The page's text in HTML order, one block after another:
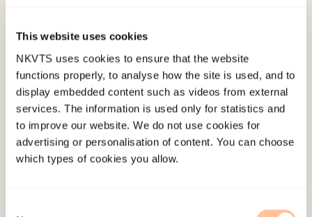
This website uses cookies
NKVTS uses cookies to ensure that the website
functions properly, to analyse how the site is used, and to
display embedded content such as videos from external
services. The information is used only for statistics and
to improve our website. We do not use cookies for
advertising or personalisation of content. You can choose
which types of cookies you allow.
Prospective Study of Mothers of Infants With
Months Postpartum.Journal of Pediatric
Psychology, 37(6), 687-696.
doi:10.1093/jpepsy/jss044
Published:19. March 2026